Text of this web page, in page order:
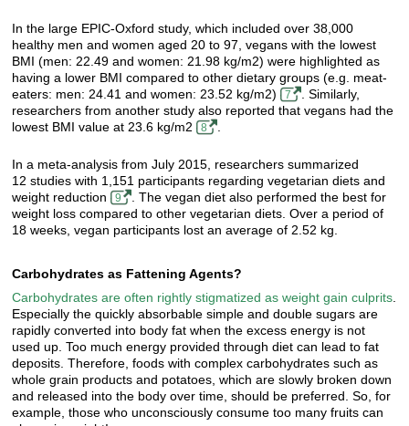
In the large EPIC-Oxford study, which included over 38,000
healthy men and women aged 20 to 97, vegans with the lowest
BMI (men: 22.49 and women: 21.98 kg/m2) were highlighted as
having a lower BMI compared to other dietary groups (e.g. meat-
eaters: men: 24.41 and women: 23.52 kg/m2) 7
. Similarly,
researchers from another study also reported that vegans had the
lowest BMI value at 23.6 kg/m2 8
In a meta-analysis from July 2015, researchers summarized
12 studies with 1,151 participants regarding vegetarian diets and
weight reduction 9
. The vegan diet also performed the best for
weight loss compared to other vegetarian diets. Over a period of
18 weeks, vegan participants lost an average of 2.52 kg.
Carbohydrates as Fattening Agents?
Carbohydrates are often rightly stigmatized as weight gain culprits
Especially the quickly absorbable simple and double sugars are
rapidly converted into body fat when the excess energy is not
used up. Too much energy provided through diet can lead to fat
deposits. Therefore, foods with complex carbohydrates such as
whole grain products and potatoes, which are slowly broken down
and released into the body over time, should be preferred. So, for
example, those who unconsciously consume too many fruits can